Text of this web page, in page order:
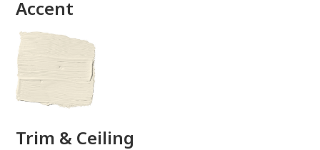
Accent
Trim & Ceiling